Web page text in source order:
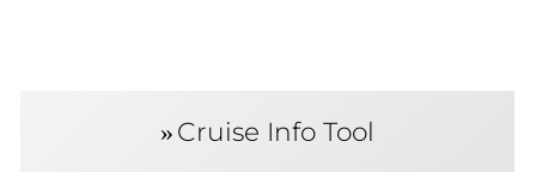
Cruise Info Tool